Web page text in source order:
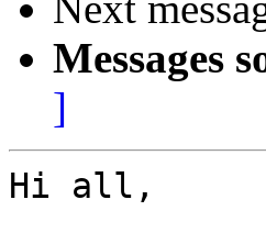
Messages
]
Hi all,